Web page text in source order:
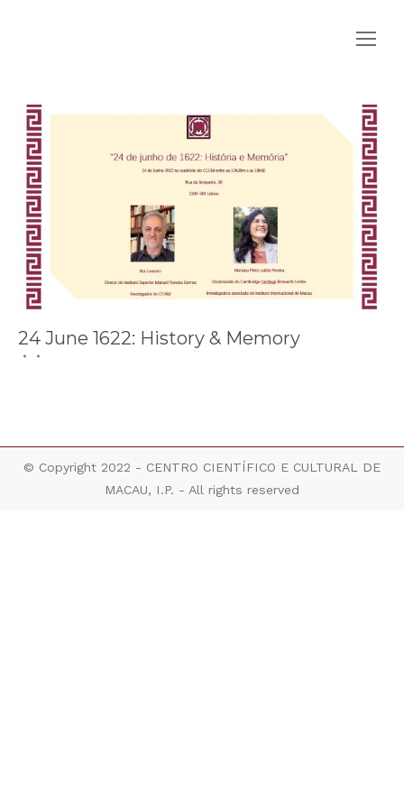
24 June 1622: History & Memory
© Copyright 2022 - CENTRO CIENTÍFICO E CULTURAL DE
MACAU, I.P. - All rights reserved